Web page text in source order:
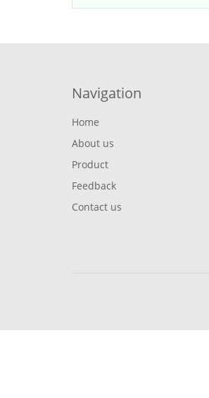
Navigation
Home
About us
Product
Feedback
Contact us